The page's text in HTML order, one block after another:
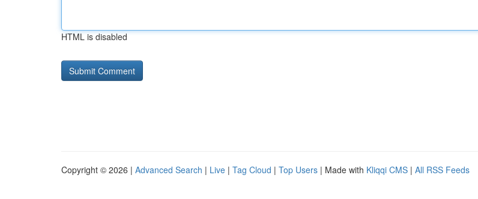
HTML is disabled
Copyright © 2026 | Advanced Search | Live | Tag Cloud | Top Users | Made with Kliqqi CMS | All RSS Feeds